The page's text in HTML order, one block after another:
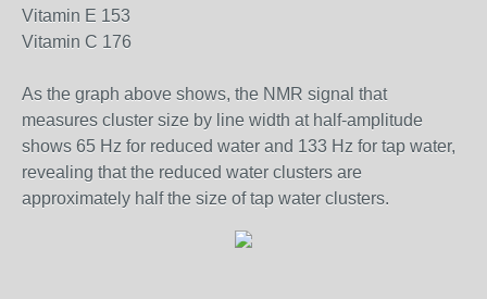
Vitamin E 153
Vitamin C 176
As the graph above shows, the NMR signal that
measures cluster size by line width at half-amplitude
shows 65 Hz for reduced water and 133 Hz for tap water,
revealing that the reduced water clusters are
approximately half the size of tap water clusters.